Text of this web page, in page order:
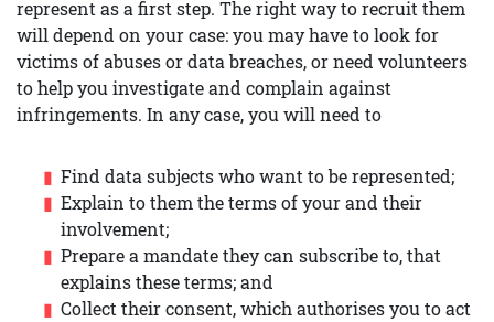
represent as a first step. The right way to recruit them
will depend on your case: you may have to look for
victims of abuses or data breaches, or need volunteers
to help you investigate and complain against
infringements. In any case, you will need to
Find data subjects who want to be represented;
Explain to them the terms of your and their
involvement;
Prepare a mandate they can subscribe to, that
explains these terms; and
Collect their consent, which authorises you to act